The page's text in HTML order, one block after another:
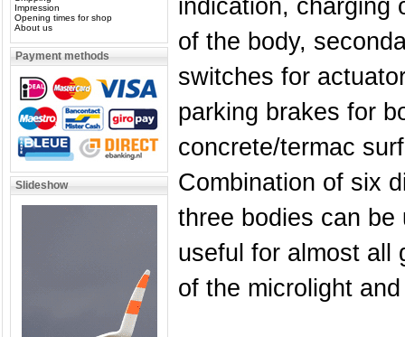
Impression
Opening times for shop
About us
Payment methods
Slideshow
indication, charging
of the body,
switches for
parking brakes for
concrete/termac
Combination of six
three bodies can
useful for almost all
of the microlight